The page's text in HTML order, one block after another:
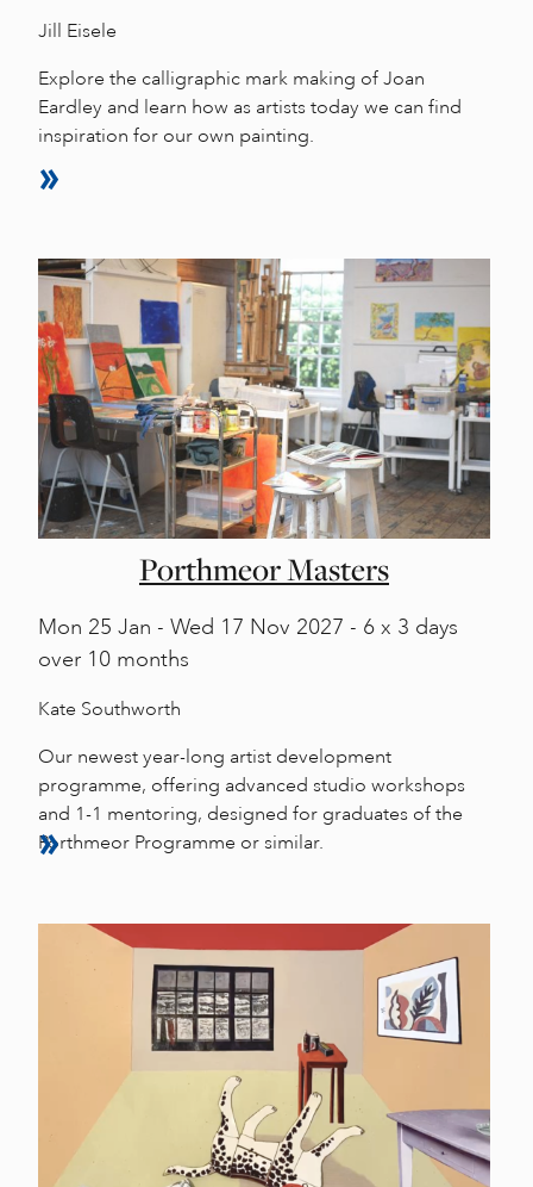
Jill Eisele
Explore the calligraphic mark making of Joan
Eardley and learn how as artists today we can find
inspiration for our own painting.
Porthmeor Masters
Mon 25 Jan - Wed 17 Nov 2027 - 6 x 3 days
over 10 months
Kate Southworth
Our newest year-long artist development
programme, offering advanced studio workshops
and 1-1 mentoring, designed for graduates of the
Porthmeor Programme or similar.